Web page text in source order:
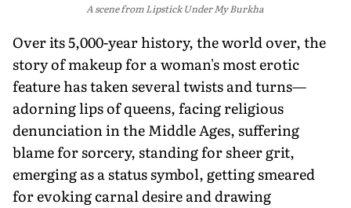
A scene fromLipstick Under My Burkha
Over its 5,000-year history, the world over, the
story of makeup for a woman's most erotic
feature has taken several twists and turns—
adorning lips of queens, facing religious
denunciation in the Middle Ages, suffering
blame for sorcery, standing for sheer grit,
emerging as a status symbol, getting smeared
for evoking carnal desire and drawing